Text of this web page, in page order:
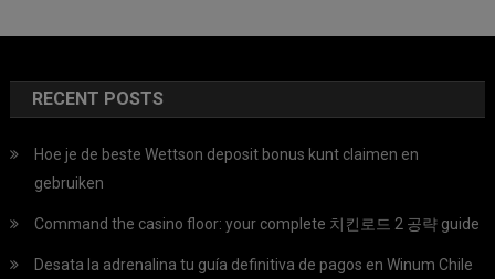
RECENT POSTS
Hoe je de beste Wettson deposit bonus kunt claimen en
gebruiken
Command the casino floor: your complete 치킨로드 2 공략 guide
Desata la adrenalina tu guía definitiva de pagos en Winum Chile